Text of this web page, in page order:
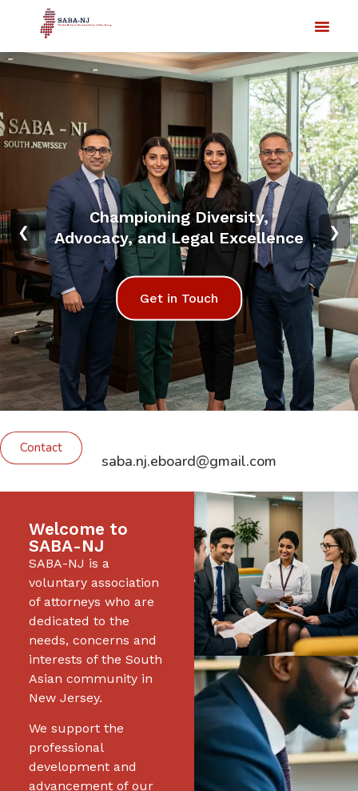
❮ ❯
Championing Diversity,
Advocacy, and Legal Excellence
Get in Touch
Contact
saba.nj.eboard@gmail.com
Welcome to
SABA-NJ
SABA-NJ is a
voluntary association
of attorneys who are
dedicated to the
needs, concerns and
interests of the South
Asian community in
New Jersey.
We support the
professional
development and
advancement of our